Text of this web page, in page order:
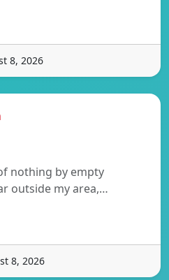
8, 2026
nothing by empty
outside my area,…
8, 2026